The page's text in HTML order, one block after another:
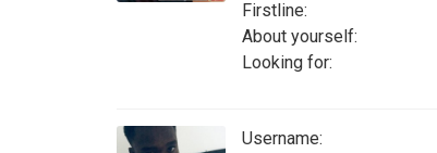
Firstline:
About yourself:
Looking for:
Username: